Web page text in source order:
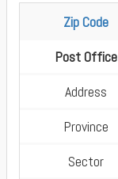
Zip Code
Post Office
Address
Province
Sector